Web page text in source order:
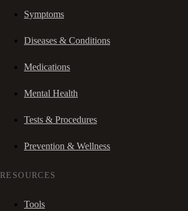
Symptoms
Diseases & Conditions
Medications
Mental Health
Tests & Procedures
Prevention & Wellness
RESOURCES
Tools